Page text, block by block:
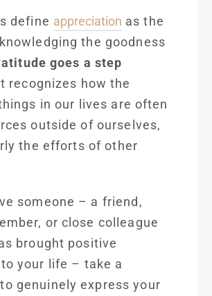
define appreciation as the
the goodness
goes a step
recognizes how the
in our lives are often
outside of ourselves,
the efforts of other
someone – a friend,
or close colleague
brought positive
your life – take a
genuinely express your